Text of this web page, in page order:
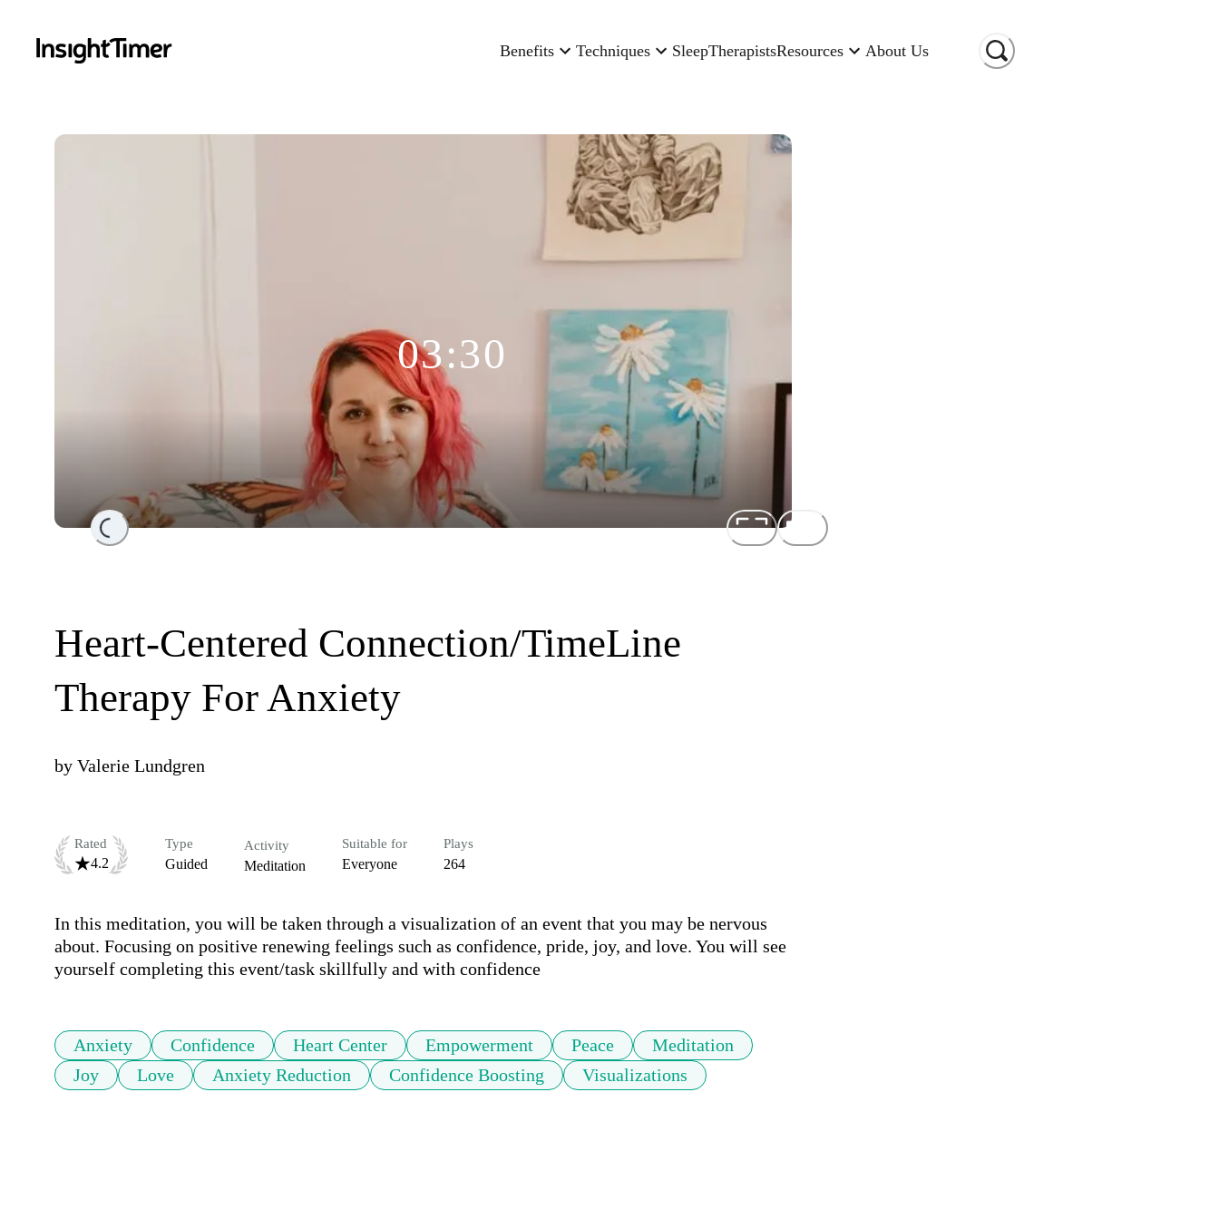
Benefits Techniques SleepTherapistsResources About Us
Loading...
03:30
Heart-Centered Connection/TimeLine
Therapy For Anxiety
by Valerie Lundgren
Rated
4.2
Type
Guided
Activity
Meditation
Suitable for
Everyone
Plays
264
In this meditation, you will be taken through a visualization of an event that you may be nervous
about. Focusing on positive renewing feelings such as confidence, pride, joy, and love. You will see
yourself completing this event/task skillfully and with confidence
Anxiety Confidence Heart Center Empowerment Peace
Meditation
Joy
Love Anxiety Reduction Confidence Boosting Visualizations